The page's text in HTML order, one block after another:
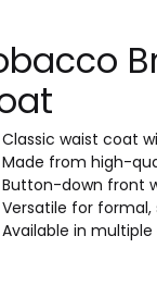
Classic waist coat
Made from high-
Button-down front
Versatile for
Available in multiple